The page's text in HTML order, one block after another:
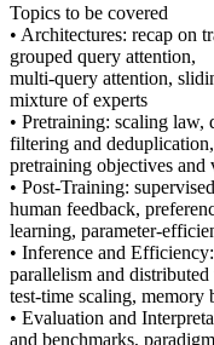
Topics to be covered
• Architectures: recap on
grouped query attention,
multi-query attention,
mixture of experts
• Pretraining: scaling law,
filtering and deduplication,
pretraining objectives
• Post-Training:
human feedback,
learning, parameter-
• Inference and
parallelism and
test-time scaling, memory
• Evaluation and
and benchmarks,